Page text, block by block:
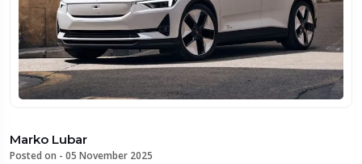
Marko Lubar
Posted on - 05 November 2025